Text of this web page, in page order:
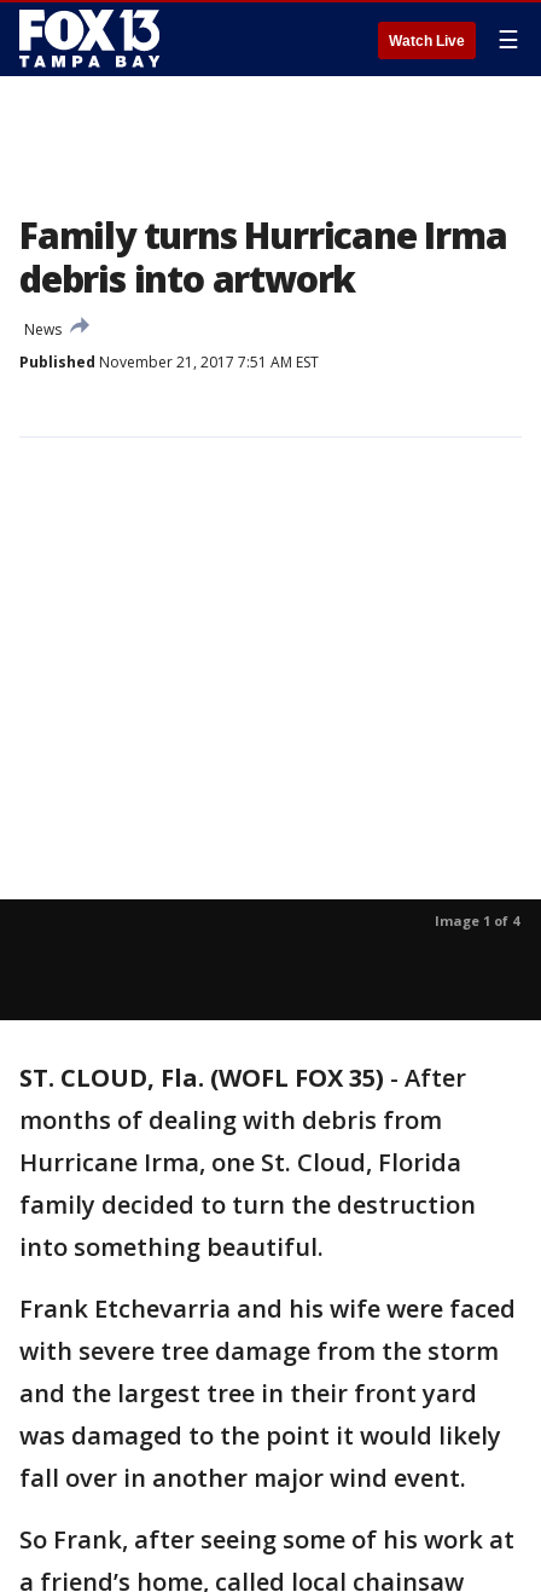
Watch Live ☰
Family turns Hurricane Irma
debris into artwork
News
Published November 21, 2017 7:51 AM EST
Image 1 of 4
ST. CLOUD, Fla. (WOFL FOX 35) - After
months of dealing with debris from
Hurricane Irma, one St. Cloud, Florida
family decided to turn the destruction
into something beautiful.
Frank Etchevarria and his wife were faced
with severe tree damage from the storm
and the largest tree in their front yard
was damaged to the point it would likely
fall over in another major wind event.
So Frank, after seeing some of his work at
a friend’s home, called local chainsaw